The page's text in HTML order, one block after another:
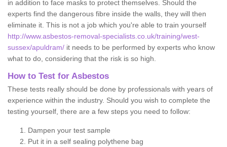
in addition to face masks to protect themselves. Should the
experts find the dangerous fibre inside the walls, they will then
eliminate it. This is not a job which you're able to train yourself
http://www.asbestos-removal-specialists.co.uk/training/west-
sussex/apuldram/ it needs to be performed by experts who know
what to do, considering that the risk is so high.
How to Test for Asbestos
These tests really should be done by professionals with years of
experience within the industry. Should you wish to complete the
testing yourself, there are a few steps you need to follow:
Dampen your test sample
Put it in a self sealing polythene bag